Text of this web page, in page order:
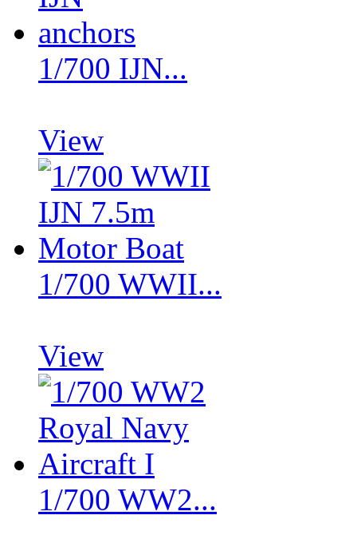
1/700 IJN...
View
1/700 WWII...
View
1/700 WW2...